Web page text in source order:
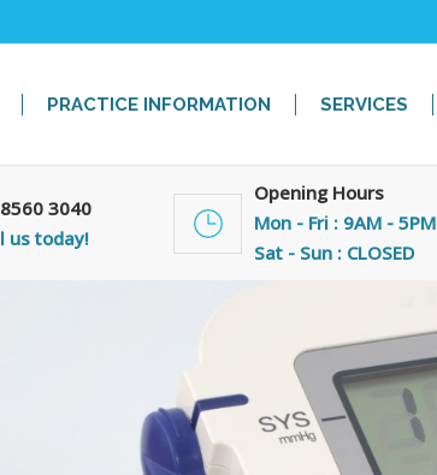
PRACTICE INFORMATION SERVICES
3040
us today!
Opening Hours
Mon - Fri : 9AM - 5PM
Sat - Sun : CLOSED